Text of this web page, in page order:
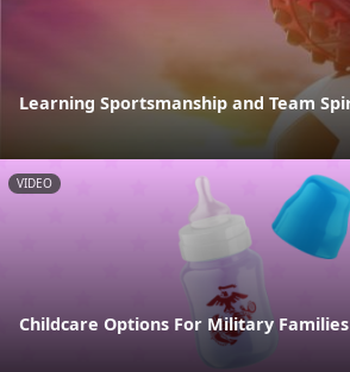
Learning Sportsmanship and Team
VIDEO
Childcare Options For Military Families